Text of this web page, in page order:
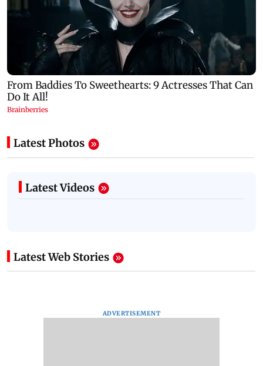
Latest Photos
Latest Videos
Latest Web Stories
ADVERTISEMENT